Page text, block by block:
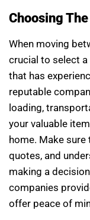
Choosing
When moving
crucial to select a
that has
reputable
loading,
your valuable
home. Make
quotes, and
making a
companies
offer peace of